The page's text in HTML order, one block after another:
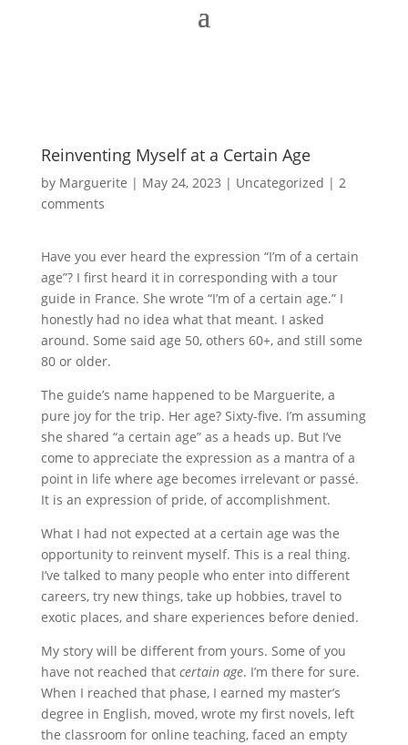
Reinventing Myself at a Certain Age
by Marguerite | May 24, 2023 | Uncategorized | 2
comments
Have you ever heard the expression “I’m of a certain
age”? I first heard it in corresponding with a tour
guide in France. She wrote “I’m of a certain age.” I
honestly had no idea what that meant. I asked
around. Some said age 50, others 60+, and still some
80 or older.
The guide’s name happened to be Marguerite, a
pure joy for the trip. Her age? Sixty-five. I’m assuming
she shared “a certain age” as a heads up. But I’ve
come to appreciate the expression as a mantra of a
point in life where age becomes irrelevant or passé.
It is an expression of pride, of accomplishment.
What I had not expected at a certain age was the
opportunity to reinvent myself. This is a real thing.
I’ve talked to many people who enter into different
careers, try new things, take up hobbies, travel to
exotic places, and share experiences before denied.
My story will be different from yours. Some of you
have not reached that certain age. I’m there for sure.
When I reached that phase, I earned my master’s
degree in English, moved, wrote my first novels, left
the classroom for online teaching, faced an empty